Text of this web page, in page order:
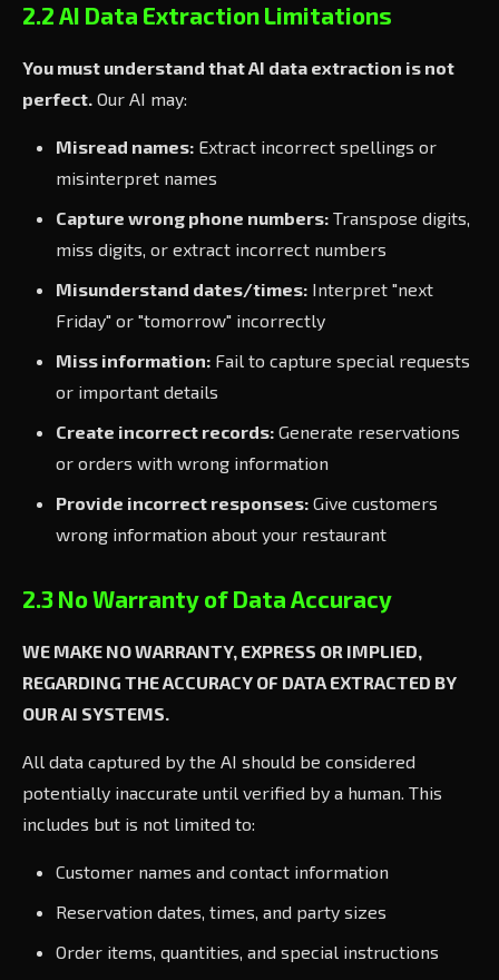
2.2 AI Data Extraction Limitations
You must understand that AI data extraction is not
perfect. Our AI may:
Misread names: Extract incorrect spellings or
misinterpret names
Capture wrong phone numbers: Transpose digits,
miss digits, or extract incorrect numbers
Misunderstand dates/times: Interpret "next
Friday" or "tomorrow" incorrectly
Miss information: Fail to capture special requests
or important details
Create incorrect records: Generate reservations
or orders with wrong information
Provide incorrect responses: Give customers
wrong information about your restaurant
2.3 No Warranty of Data Accuracy
WE MAKE NO WARRANTY, EXPRESS OR IMPLIED,
REGARDING THE ACCURACY OF DATA EXTRACTED BY
OUR AI SYSTEMS.
All data captured by the AI should be considered
potentially inaccurate until verified by a human. This
includes but is not limited to:
Customer names and contact information
Reservation dates, times, and party sizes
Order items, quantities, and special instructions